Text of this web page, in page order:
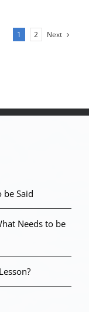
1 2 Next
be Said
Needs to be